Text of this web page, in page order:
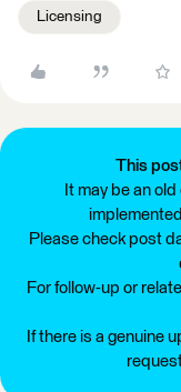
Licensing
This
It may be an
Please check post
For follow-up or
If there is a genuine